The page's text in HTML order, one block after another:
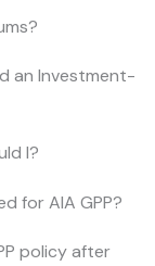
an Investment-
I?
for AIA GPP?
policy after